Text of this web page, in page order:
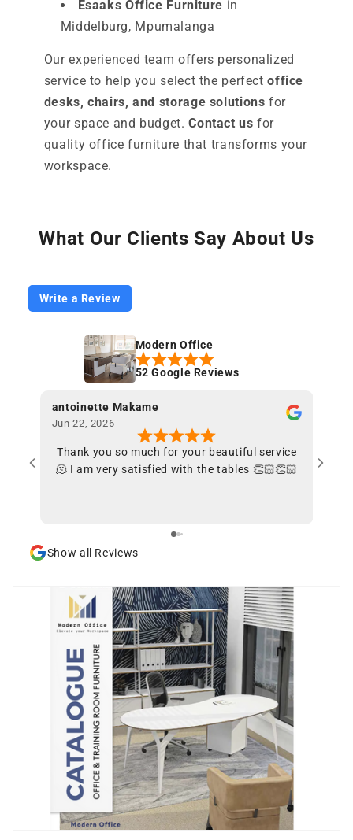
Esaaks Office Furniture in
Middelburg, Mpumalanga
Our experienced team offers personalized
service to help you select the perfectoffice
desks, chairs, and storage solutions for
your space and budget.Contact us for
quality office furniture that transforms your
workspace.
What Our Clients Say About Us
Write a Review
Modern Office
52 Google Reviews
antoinette Makame
Jun 22, 2026
Thank you so much for your beautiful service
🫠 I am very satisfied with the tables 👏🏻👏🏻
Show all Reviews